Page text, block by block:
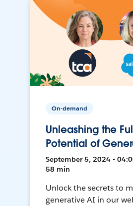
On-demand
Unleashing the
Potential of
September 5, 2024 •
58 min
Unlock the secrets to
generative AI in our